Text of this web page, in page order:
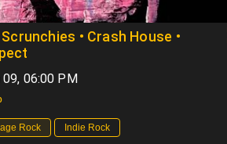
Scrunchies • Crash House •
09, 06:00 PM
Rock Indie Rock